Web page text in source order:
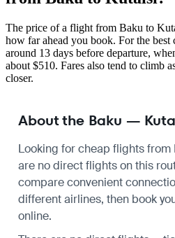
The price of a flight from Baku to
how far ahead you book. For the
around 13 days before departure,
about $510. Fares also tend to climb
closer.
About the Baku —
Looking for cheap flights from
are no direct flights on this
compare convenient
different airlines, then book
online.